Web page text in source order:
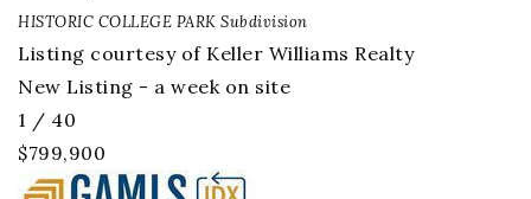
HISTORIC COLLEGE PARK Subdivision
Listing courtesy of Keller Williams Realty
New Listing - a week on site
1 / 40
$799,900